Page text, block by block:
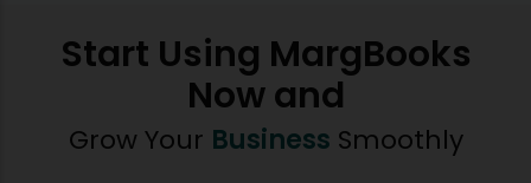
Start Using MargBooks
Now and
Grow Your Business Smoothly